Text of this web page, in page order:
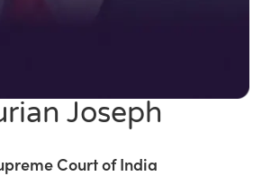
Joseph
Court of India